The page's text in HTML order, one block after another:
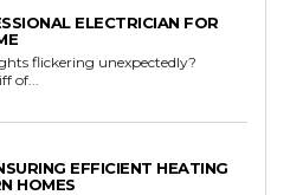
ELECTRICIAN FOR
flickering unexpectedly?
of...
EFFICIENT HEATING
HOMES